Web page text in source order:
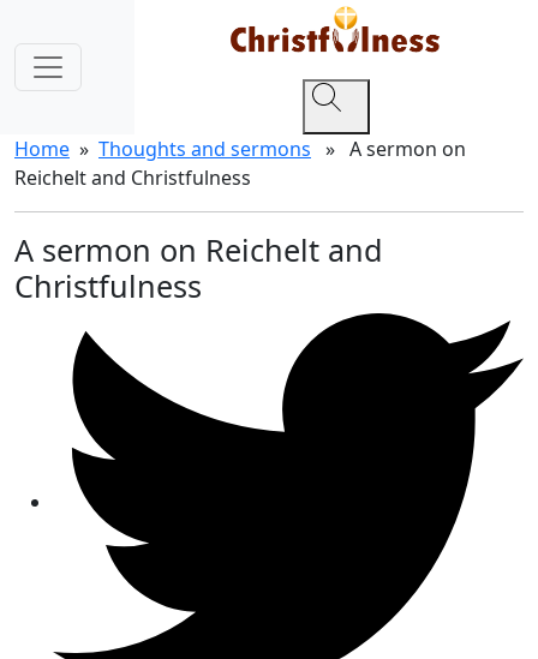
Home » Thoughts and sermons » A sermon on
Reichelt and Christfulness
A sermon on Reichelt and
Christfulness